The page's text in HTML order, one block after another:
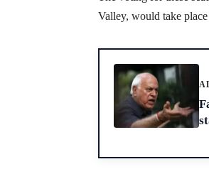
Valley, would take